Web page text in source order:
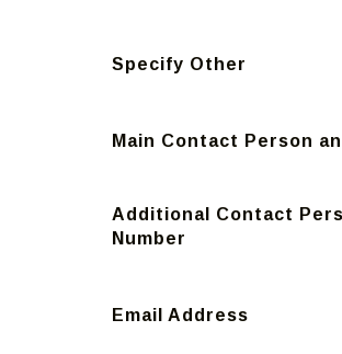
Specify Other
Main Contact Person
Additional Contact
Number
Email Address